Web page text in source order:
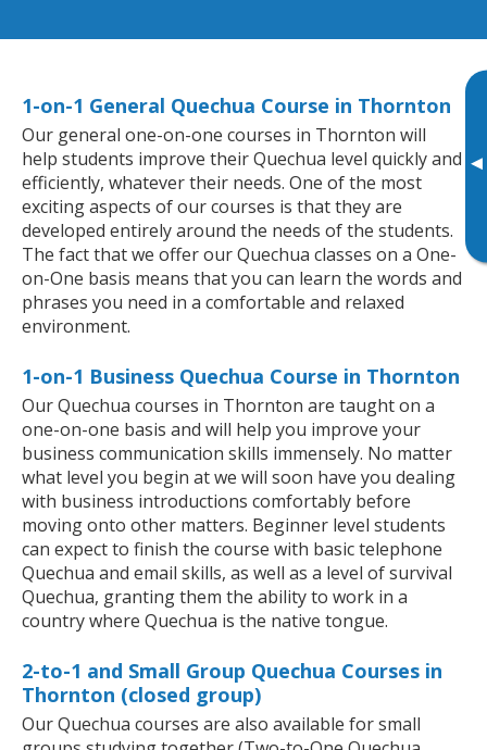
▸
1-on-1 General Quechua Course in Thornton
Our general one-on-one courses in Thornton will
help students improve their Quechua level quickly and
efficiently, whatever their needs. One of the most
exciting aspects of our courses is that they are
developed entirely around the needs of the students.
The fact that we offer our Quechua classes on a One-
on-One basis means that you can learn the words and
phrases you need in a comfortable and relaxed
environment.
1-on-1 Business Quechua Course in Thornton
Our Quechua courses in Thornton are taught on a
one-on-one basis and will help you improve your
business communication skills immensely. No matter
what level you begin at we will soon have you dealing
with business introductions comfortably before
moving onto other matters. Beginner level students
can expect to finish the course with basic telephone
Quechua and email skills, as well as a level of survival
Quechua, granting them the ability to work in a
country where Quechua is the native tongue.
2-to-1 and Small Group Quechua Courses in
Thornton (closed group)
Our Quechua courses are also available for small